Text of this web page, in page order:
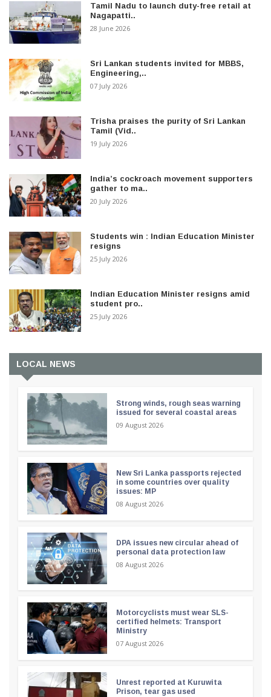
Tamil Nadu to launch duty-free retail at
Nagapatti..
28 June 2026
Sri Lankan students invited for MBBS,
Engineering,..
07 July 2026
Trisha praises the purity of Sri Lankan
Tamil (Vid..
19 July 2026
India’s cockroach movement supporters
gather to ma..
20 July 2026
Students win : Indian Education Minister
resigns
25 July 2026
Indian Education Minister resigns amid
student pro..
25 July 2026
LOCAL NEWS
Strong winds, rough seas warning
issued for several coastal areas
09 August 2026
New Sri Lanka passports rejected
in some countries over quality
issues: MP
08 August 2026
DPA issues new circular ahead of
personal data protection law
08 August 2026
Motorcyclists must wear SLS-
certified helmets: Transport
Ministry
07 August 2026
Unrest reported at Kuruwita
Prison, tear gas used